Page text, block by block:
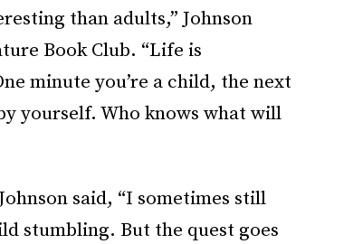
than adults,” Johnson
Book Club. “Life is
minute you’re a child, the next
yourself. Who knows what will
said, “I sometimes still
stumbling. But the quest goes